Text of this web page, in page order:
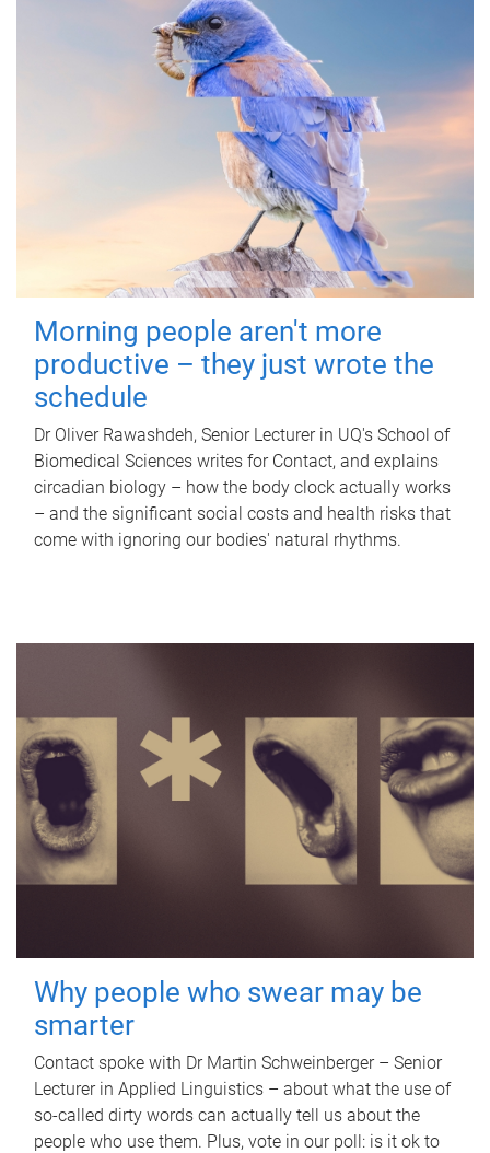
Morning people aren't more
productive – they just wrote the
schedule
Dr Oliver Rawashdeh, Senior Lecturer in UQ's School of
Biomedical Sciences writes for Contact, and explains
circadian biology – how the body clock actually works
– and the significant social costs and health risks that
come with ignoring our bodies' natural rhythms.
Why people who swear may be
smarter
Contact spoke with Dr Martin Schweinberger – Senior
Lecturer in Applied Linguistics – about what the use of
so-called dirty words can actually tell us about the
people who use them. Plus, vote in our poll: is it ok to